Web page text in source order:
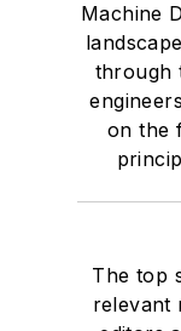
Machine
through
on the
The top
relevant